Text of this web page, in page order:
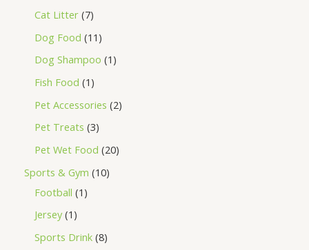
Cat Litter 7
Dog Food 11
Dog Shampoo 1
Fish Food 1
Pet Accessories 2
Pet Treats 3
Pet Wet Food 20
Sports & Gym 10
Football 1
Jersey 1
Sports Drink 8